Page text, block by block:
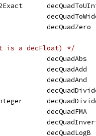
decFloatToUInt32Exact
decFloatToWider
decFloatZero		   decQuadZero
is a decFloat) */
decFloatAbs		   decQuadAbs
decFloatAdd		   decQuadAdd
decFloatAnd		   decQuadAnd
decFloatDivide
decFloatDivideInteger
decFloatFMA		   decQuadFMA
decFloatInvert
decFloatLogB		   decQuadLogB